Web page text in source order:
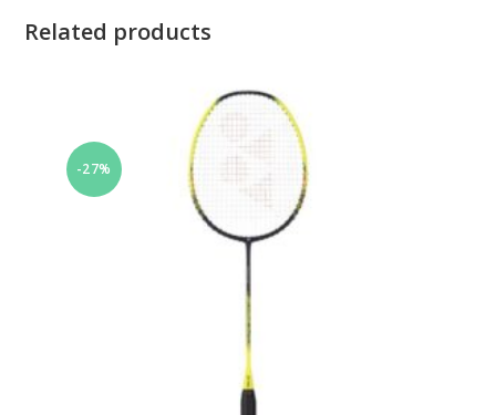
Related products
-27%